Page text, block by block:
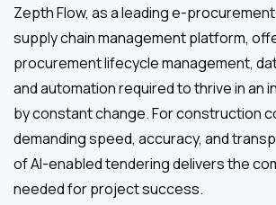
Zepth Flow, as a leading e-
supply chain management platform,
procurement lifecycle management,
and automation required to thrive in an
by constant change. For construction
demanding speed, accuracy, and
of AI-enabled tendering delivers the
needed for project success.